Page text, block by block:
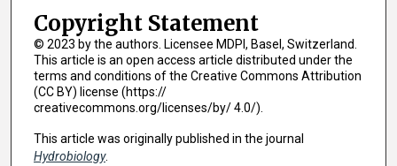
Copyright Statement
© 2023 by the authors. Licensee MDPI, Basel, Switzerland.
This article is an open access article distributed under the
terms and conditions of the Creative Commons Attribution
(CC BY) license (https://
creativecommons.org/licenses/by/ 4.0/).
This article was originally published in the journal
Hydrobiology.